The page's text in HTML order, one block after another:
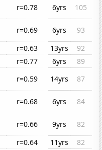
r=0.78 6yrs
105
r=0.69 6yrs
93
r=0.63 13yrs
92
r=0.77 6yrs
89
r=0.59 14yrs
87
r=0.68 6yrs
84
r=0.66 9yrs
82
r=0.64 11yrs
82